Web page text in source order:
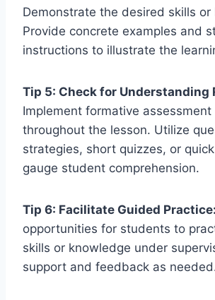
Demonstrate the desired skills or
Provide concrete examples and
instructions to illustrate the
Tip 5: Check for Understanding
Implement formative assessment
throughout the lesson. Utilize
strategies, short quizzes, or
gauge student comprehension.
Tip 6: Facilitate Guided Practice:
opportunities for students to
skills or knowledge under
support and feedback as